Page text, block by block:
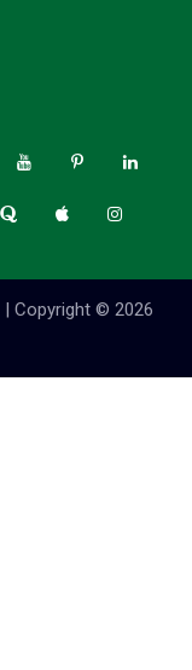
| Copyright © 2026